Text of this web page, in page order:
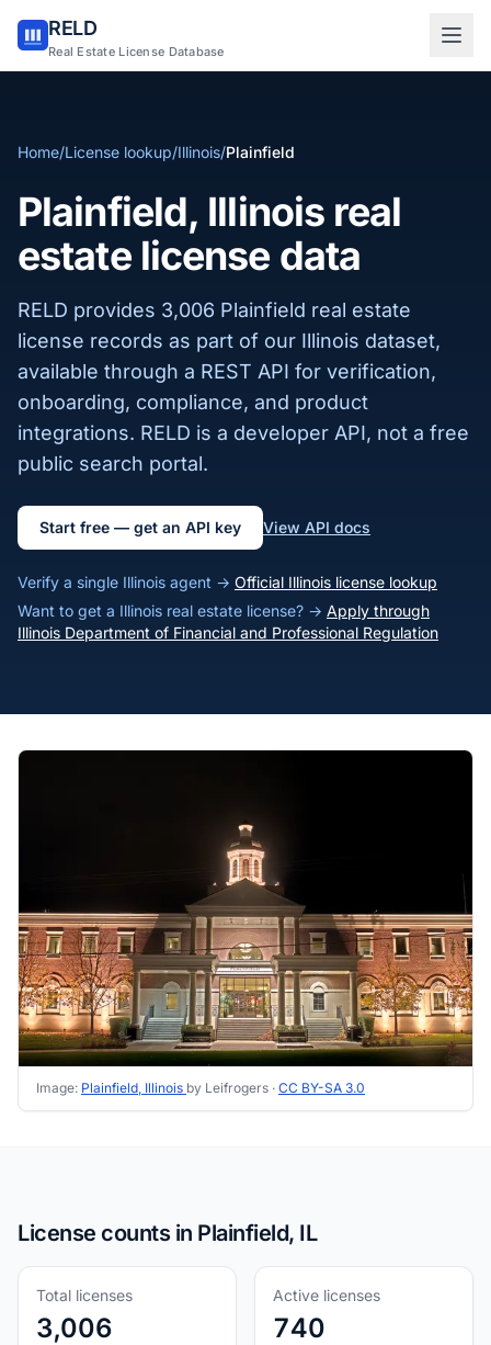
RELD
Real Estate License Database
Home/License lookup/Illinois/Plainfield
Plainfield, Illinois real
estate license data
RELD provides 3,006 Plainfield real estate
license records as part of our Illinois dataset,
available through a REST API for verification,
onboarding, compliance, and product
integrations. RELD is a developer API, not a free
public search portal.
Start free — get an API key View API docs
Verify a single Illinois agent → Official Illinois license lookup
Want to get a Illinois real estate license? → Apply through
Illinois Department of Financial and Professional Regulation
Image: Plainfield, Illinois by Leifrogers · CC BY-SA 3.0
License counts in Plainfield, IL
Total licenses
3,006
Active licenses
740
Sign in to RELD
Sign up with email